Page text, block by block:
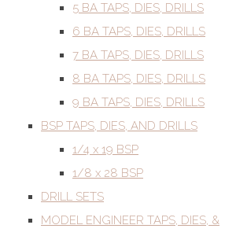
5 BA TAPS, DIES, DRILLS
6 BA TAPS, DIES, DRILLS
7 BA TAPS, DIES, DRILLS
8 BA TAPS, DIES, DRILLS
9 BA TAPS, DIES, DRILLS
BSP TAPS, DIES, AND DRILLS
1/4 x 19 BSP
1/8 x 28 BSP
DRILL SETS
MODEL ENGINEER TAPS, DIES, &